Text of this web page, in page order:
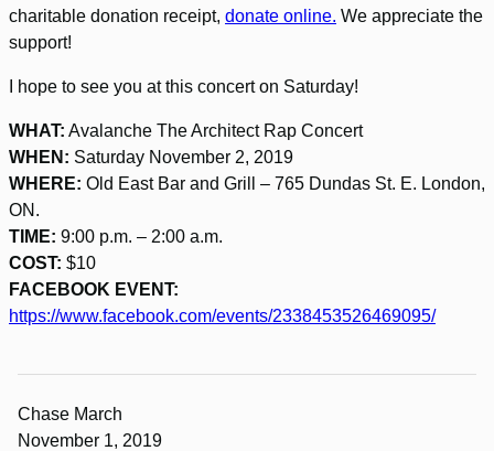
charitable donation receipt, donate online. We appreciate the
support!
I hope to see you at this concert on Saturday!
WHAT: Avalanche The Architect Rap Concert
WHEN: Saturday November 2, 2019
WHERE: Old East Bar and Grill – 765 Dundas St. E. London,
ON.
TIME: 9:00 p.m. – 2:00 a.m.
COST: $10
FACEBOOK EVENT:
https://www.facebook.com/events/2338453526469095/
Chase March
November 1, 2019